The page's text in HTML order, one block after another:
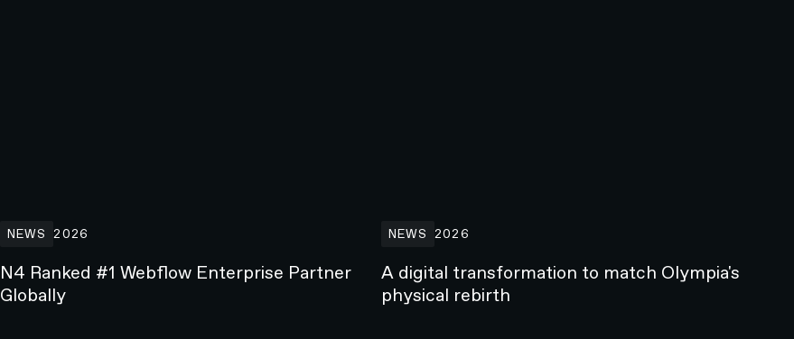
NEWS 2026
N4 Ranked #1 Webflow Enterprise Partner
Globally
NEWS 2026
A digital transformation to match Olympia's
physical rebirth